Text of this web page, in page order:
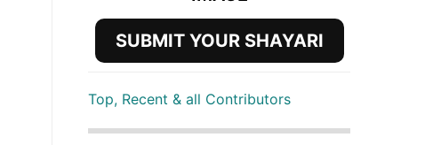
SUBMIT YOUR SHAYARI
Top, Recent & all Contributors